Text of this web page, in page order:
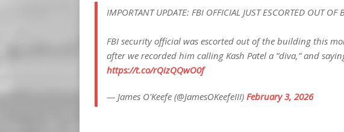
IMPORTANT UPDATE: FBI OFFICIAL JUST ESCORTED OUT OF
FBI security official was escorted out of the building this
after we recorded him calling Kash Patel a “diva,” and
https://t.co/rQizQQwO0f
— James O'Keefe (@JamesOKeefeIII) February 3, 2026